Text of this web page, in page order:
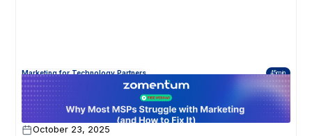
Marketing for Technology Partners 45min
Why Most MSPs Struggle with Marketing (and
How to Fix It)
October 23, 2025